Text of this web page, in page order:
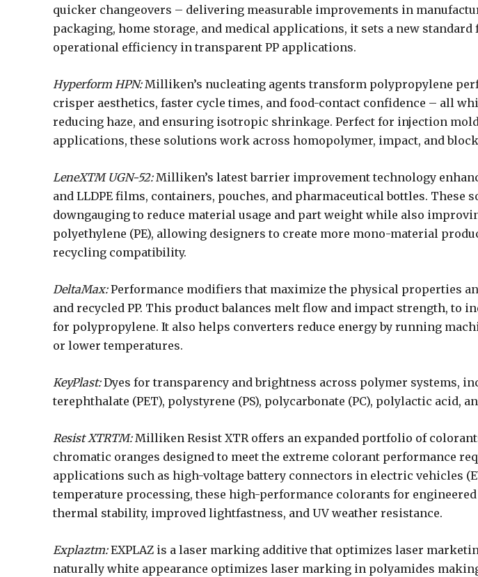
quicker changeovers – delivering measurable improvements in
packaging, home storage, and medical applications, it sets a new standard
operational efficiency in transparent PP applications.
Hyperform HPN:Milliken’s nucleating agents transform polypropylene
crisper aesthetics, faster cycle times, and food-contact confidence – all
reducing haze, and ensuring isotropic shrinkage. Perfect for injection
applications, these solutions work across homopolymer, impact, and block
LeneXTM UGN-52:Milliken’s latest barrier improvement technology
and LLDPE films, containers, pouches, and pharmaceutical bottles. These
downgauging to reduce material usage and part weight while also
polyethylene (PE), allowing designers to create more mono-material
recycling compatibility.
DeltaMax:Performance modifiers that maximize the physical properties
and recycled PP. This product balances melt flow and impact strength, to
for polypropylene. It also helps converters reduce energy by running
or lower temperatures.
KeyPlast:Dyes for transparency and brightness across polymer systems,
terephthalate (PET), polystyrene (PS), polycarbonate (PC), polylactic acid,
Resist XTRTM:Milliken Resist XTR offers an expanded portfolio of
chromatic oranges designed to meet the extreme colorant performance
applications such as high-voltage battery connectors in electric vehicles
temperature processing, these high-performance colorants for
thermal stability, improved lightfastness, and UV weather resistance.
Explaztm:EXPLAZ is a laser marking additive that optimizes laser
naturally white appearance optimizes laser marking in polyamides